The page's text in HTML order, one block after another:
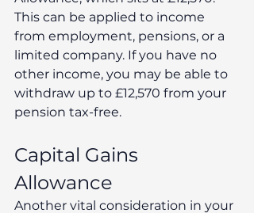
This can be applied to income
from employment, pensions, or a
limited company. If you have no
other income, you may be able to
withdraw up to £12,570 from your
pension tax-free.
Capital Gains
Allowance
Another vital consideration in your